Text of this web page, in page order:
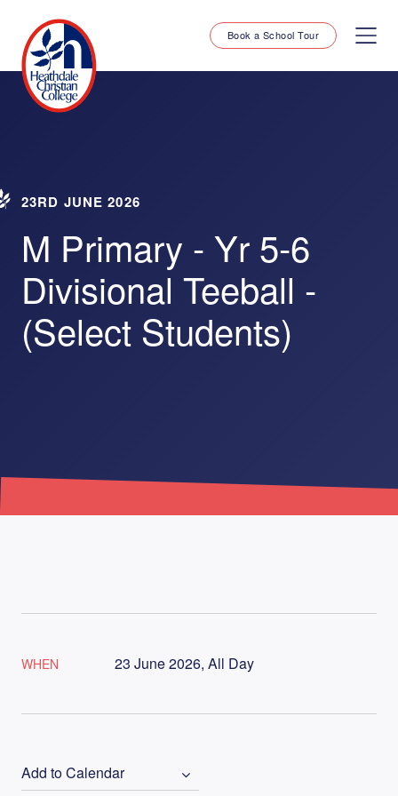
Book a School Tour
23RD JUNE 2026
M Primary - Yr 5-6
Divisional Teeball -
(Select Students)
WHEN 23 June 2026, All Day
Add to Calendar